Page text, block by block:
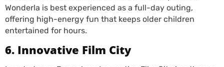
Wonderla is best experienced as a full-day outing,
offering high-energy fun that keeps older children
entertained for hours.
6. Innovative Film City